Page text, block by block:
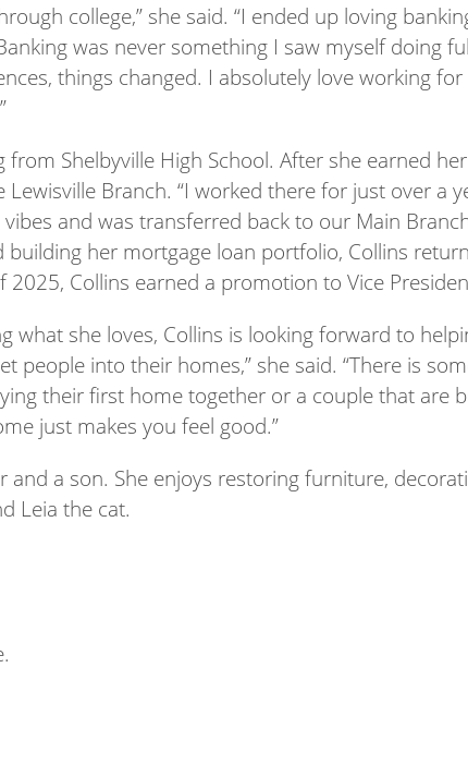
college,” she said. “I ended up loving
was never something I saw myself doing
things changed. I absolutely love working
Shelbyville High School. After she earned
Branch. “I worked there for just over a
and was transferred back to our Main
her mortgage loan portfolio, Collins
Collins earned a promotion to Vice
what she loves, Collins is looking forward to
people into their homes,” she said. “There is
their first home together or a couple that are
just makes you feel good.”
and a son. She enjoys restoring furniture,
Leia the cat.